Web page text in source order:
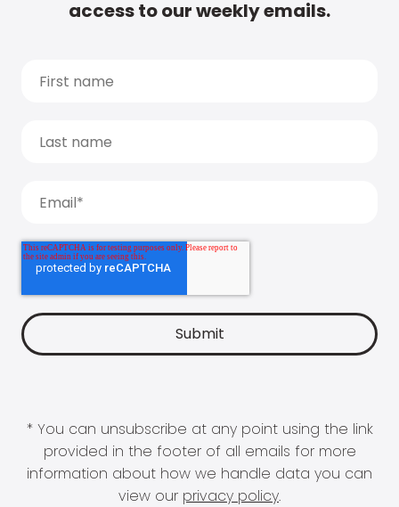
access to our weekly emails.
* You can unsubscribe at any point using the link
provided in the footer of all emails for more
information about how we handle data you can
view our privacy policy.